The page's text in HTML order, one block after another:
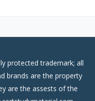
protected trademark; all
brands are the property
are the assests of the